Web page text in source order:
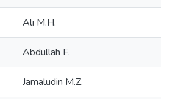
Ali M.H.
Abdullah F.
Jamaludin M.Z.